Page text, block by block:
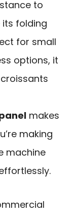
to
its folding
for small
options, it
makes
making
machine